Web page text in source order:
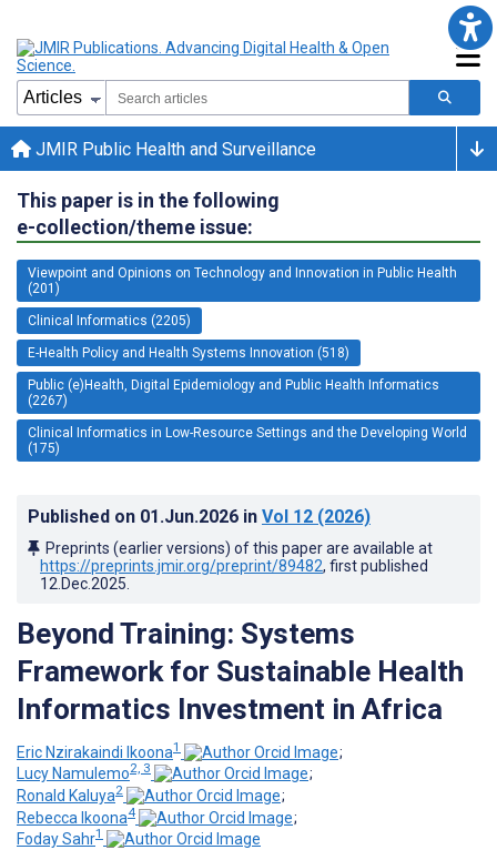
JMIR Public Health and Surveillance
This paper is in the following
e-collection/theme issue:
Viewpoint and Opinions on Technology and Innovation in Public Health
(201)
Clinical Informatics (2205)
E-Health Policy and Health Systems Innovation (518)
Public (e)Health, Digital Epidemiology and Public Health Informatics
(2267)
Clinical Informatics in Low-Resource Settings and the Developing World
(175)
Published on 01.Jun.2026 in Vol 12 (2026)
Preprints (earlier versions) of this paper are available at
https://preprints.jmir.org/preprint/89482, first published
12.Dec.2025
Beyond Training: Systems
Framework for Sustainable Health
Informatics Investment in Africa
Eric Nzirakaindi Ikoona1
;
Lucy Namulemo2, 3
;
Ronald Kaluya2
;
Rebecca Ikoona4
;
Foday Sahr1